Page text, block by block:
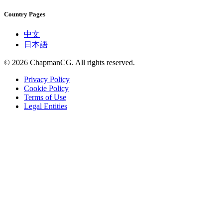
Country Pages
中文
日本語
© 2026 ChapmanCG. All rights reserved.
Privacy Policy
Cookie Policy
Terms of Use
Legal Entities